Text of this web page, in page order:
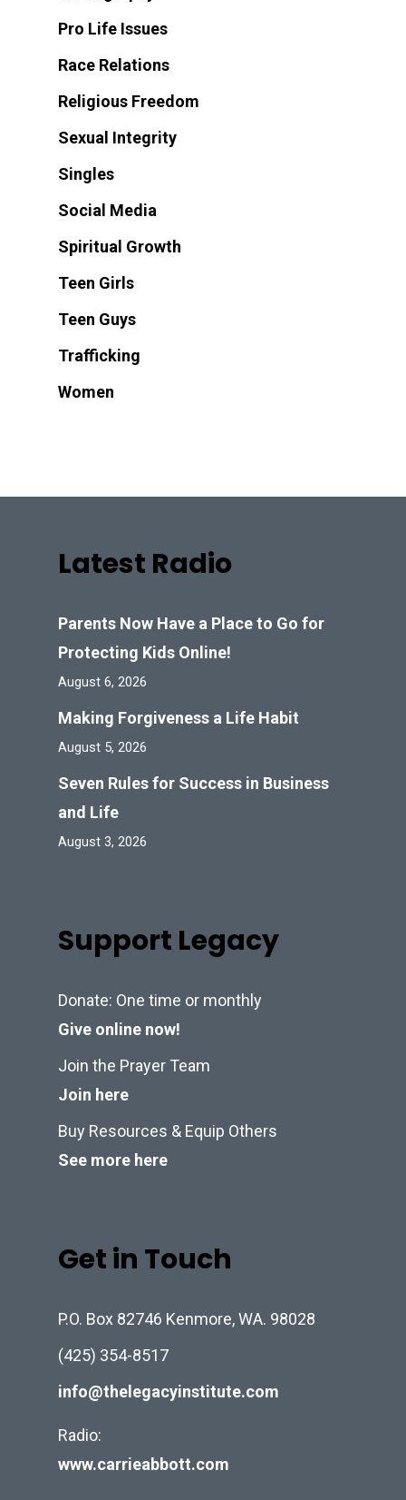
Pro Life Issues
Race Relations
Religious Freedom
Sexual Integrity
Singles
Social Media
Spiritual Growth
Teen Girls
Teen Guys
Trafficking
Women
Latest Radio
Parents Now Have a Place to Go for
Protecting Kids Online!
August 6, 2026
Making Forgiveness a Life Habit
August 5, 2026
Seven Rules for Success in Business
and Life
August 3, 2026
Support Legacy
Donate: One time or monthly
Give online now!
Join the Prayer Team
Join here
Buy Resources & Equip Others
See more here
Get in Touch
P.O. Box 82746 Kenmore, WA. 98028
(425) 354-8517
info@thelegacyinstitute.com
Radio:
www.carrieabbott.com